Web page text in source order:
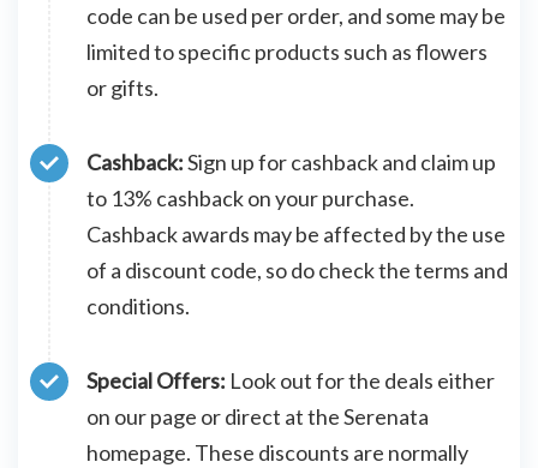
code can be used per order, and some may be
limited to specific products such as flowers
or gifts.
Cashback:Sign up for cashback and claim up
to 13% cashback on your purchase.
Cashback awards may be affected by the use
of a discount code, so do check the terms and
conditions.
Special Offers: Look out for the deals either
on our page or direct at the Serenata
homepage. These discounts are normally